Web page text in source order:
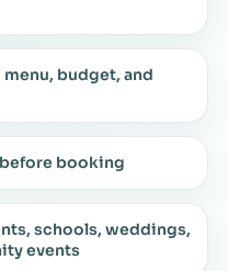
budget, and
booking
schools, weddings,
events